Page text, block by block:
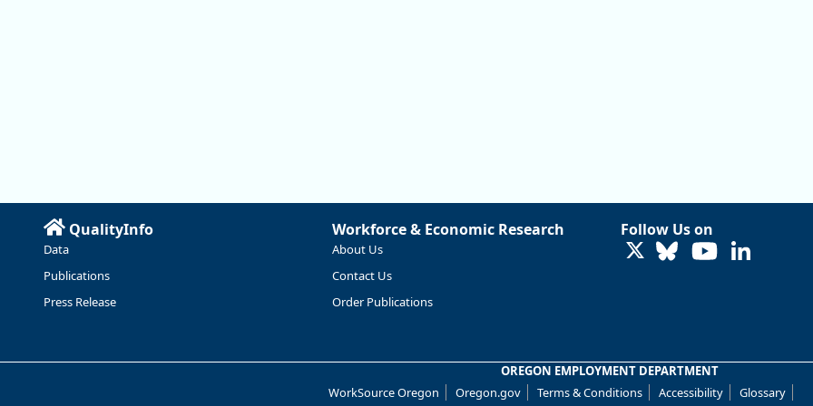
QualityInfo
Data
Publications
Press Release
Workforce & Economic Research
About Us
Contact Us
Order Publications
Follow Us on
LinkedIn
OREGON EMPLOYMENT DEPARTMENT
WorkSource Oregon
Oregon.gov Terms & Conditions Accessibility Glossary